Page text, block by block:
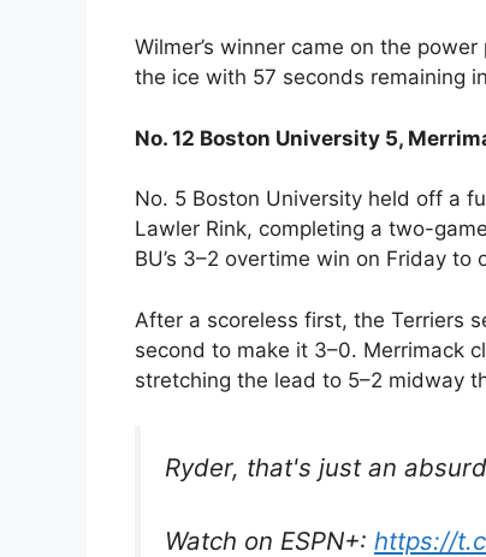
Wilmer’s winner came on the
the ice with 57 seconds remaining
No. 12 Boston University 5,
No. 5 Boston University held off a
Lawler Rink, completing a two-
BU’s 3–2 overtime win on Friday to
After a scoreless first, the Terriers
second to make it 3–0. Merrimack
stretching the lead to 5–2 midway
Ryder, that's just an
Watch on ESPN+: https://